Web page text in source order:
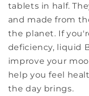
tablets in half.
and made from
the planet. If
deficiency, liquid
improve your
help you feel
the day brings.